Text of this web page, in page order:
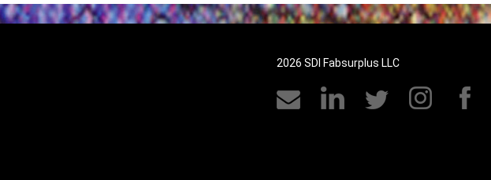
2026 SDI Fabsurplus LLC